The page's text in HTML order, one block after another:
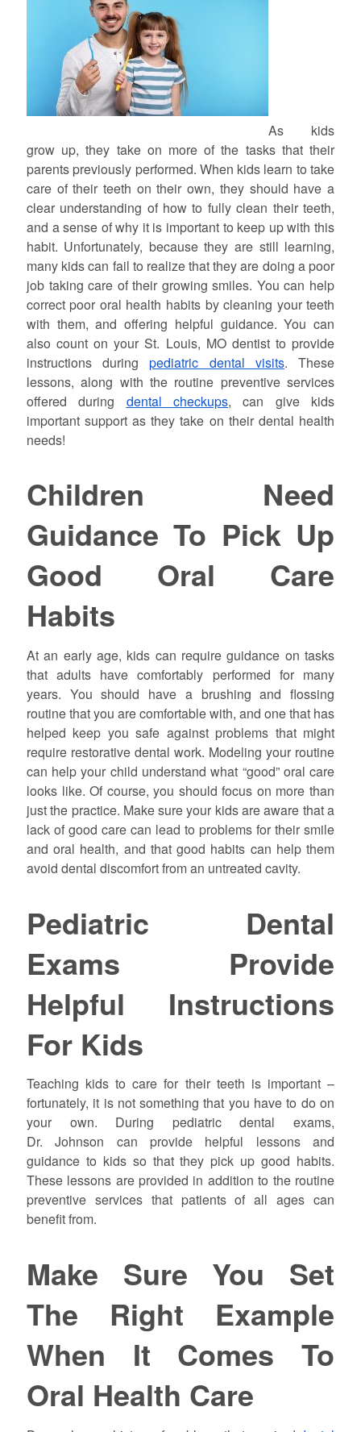
As kids
grow up, they take on more of the tasks that their
parents previously performed. When kids learn to take
care of their teeth on their own, they should have a
clear understanding of how to fully clean their teeth,
and a sense of why it is important to keep up with this
habit. Unfortunately, because they are still learning,
many kids can fail to realize that they are doing a poor
job taking care of their growing smiles. You can help
correct poor oral health habits by cleaning your teeth
with them, and offering helpful guidance. You can
also count on your St. Louis, MO dentist to provide
instructions duringpediatric dental visits. These
lessons, along with the routine preventive services
offered during dental checkups, can give kids
important support as they take on their dental health
needs!
Children Need
Guidance To Pick Up
Good Oral Care
Habits
At an early age, kids can require guidance on tasks
that adults have comfortably performed for many
years. You should have a brushing and flossing
routine that you are comfortable with, and one that has
helped keep you safe against problems that might
require restorative dental work. Modeling your routine
can help your child understand what “good” oral care
looks like. Of course, you should focus on more than
just the practice. Make sure your kids are aware that a
lack of good care can lead to problems for their smile
and oral health, and that good habits can help them
avoid dental discomfort from an untreated cavity.
Pediatric Dental
Exams Provide
Helpful Instructions
For Kids
Teaching kids to care for their teeth is important –
fortunately, it is not something that you have to do on
your own. During pediatric dental exams,
Dr.Johnson can provide helpful lessons and
guidance to kids so that they pick up good habits.
These lessons are provided in addition to the routine
preventive services that patients of all ages can
benefit from.
Make Sure You Set
The Right Example
When It Comes To
Oral Health Care